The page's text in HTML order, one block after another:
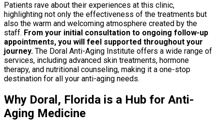
Patients rave about their experiences at this clinic,
highlighting not only the effectiveness of the treatments but
also the warm and welcoming atmosphere created by the
staff. From your initial consultation to ongoing follow-up
appointments, you will feel supported throughout your
journey. The Doral Anti-Aging Institute offers a wide range of
services, including advanced skin treatments, hormone
therapy, and nutritional counseling, making it a one-stop
destination for all your anti-aging needs.
Why Doral, Florida is a Hub for Anti-
Aging Medicine